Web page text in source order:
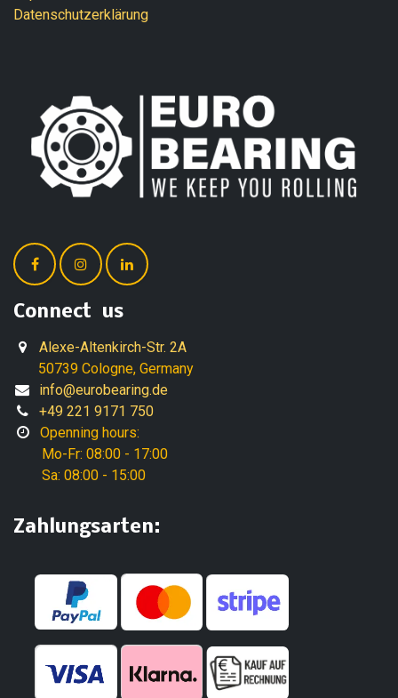
Datenschutzerklärung
Connect us
Alexe-Altenkirch-Str. 2A
50739 Cologne, Germany
info@eurobearing.de
+49 221 9171 750
Openning hours:
Mo-Fr: 08:00 - 17:00
Sa: 08:00 - 15:00
Zahlungsarten: